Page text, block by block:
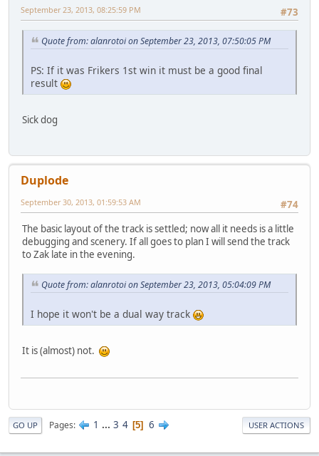
#73
September 23, 2013, 08:25:59 PM
Quote from: alanrotoi on September 23, 2013, 07:50:05 PM
PS: If it was Frikers 1st win it must be a good final
result
Sick dog
Duplode
#74
September 30, 2013, 01:59:53 AM
The basic layout of the track is settled; now all it needs is a little
debugging and scenery. If all goes to plan I will send the track
to Zak late in the evening.
Quote from: alanrotoi on September 23, 2013, 05:04:09 PM
I hope it won't be a dual way track
It is (almost) not.
GO UP Pages 1 ... 3 4 5 6 USER ACTIONS